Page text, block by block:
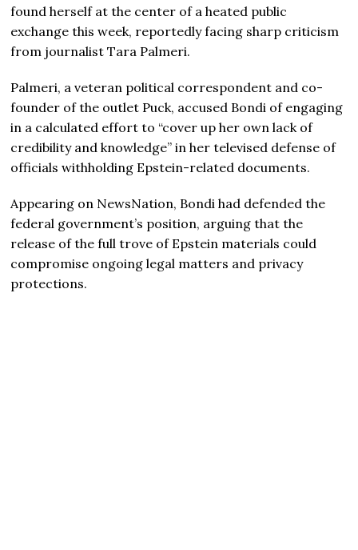
found herself at the center of a heated public
exchange this week, reportedly facing sharp criticism
from journalist Tara Palmeri.
Palmeri, a veteran political correspondent and co-
founder of the outlet Puck, accused Bondi of engaging
in a calculated effort to “cover up her own lack of
credibility and knowledge” in her televised defense of
officials withholding Epstein-related documents.
Appearing on NewsNation, Bondi had defended the
federal government’s position, arguing that the
release of the full trove of Epstein materials could
compromise ongoing legal matters and privacy
protections.